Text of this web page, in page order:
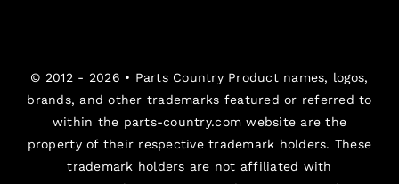
© 2012 - 2026 • Parts CountryProduct names, logos,
brands, and other trademarks featured or referred to
within the parts-country.com website are the
property of their respective trademark holders. These
trademark holders are not affiliated with